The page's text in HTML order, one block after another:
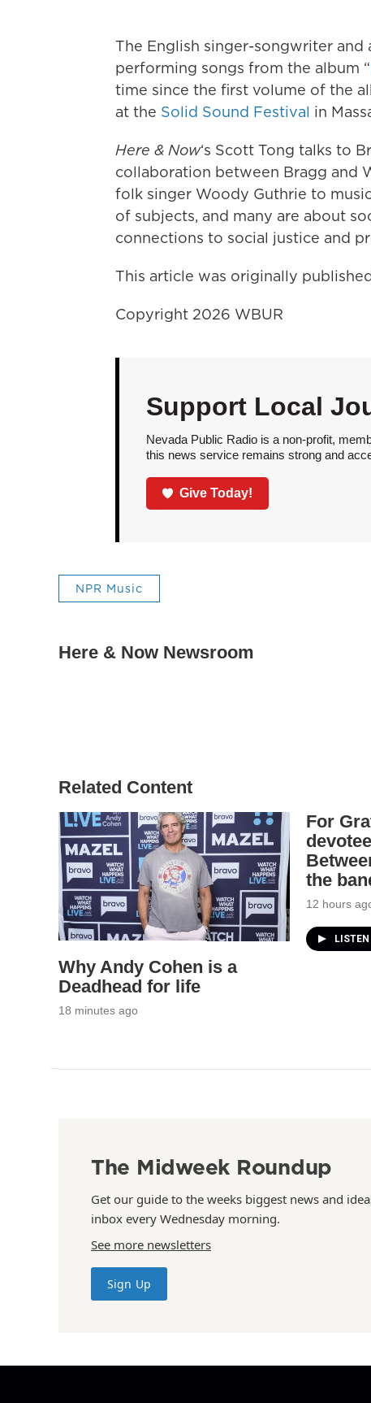
The English singer-songwriter and
performing songs from the album “
time since the first volume of the
at the Solid Sound Festival in
Here & Now‘s Scott Tong talks to
collaboration between Bragg and
folk singer Woody Guthrie to
of subjects, and many are about
connections to social justice and
This article was originally
Copyright 2026 WBUR
Support Local
Nevada Public Radio is a non-profit,
this news service remains strong and
Give Today!
NPR Music
Here & Now Newsroom
Related Content
Why Andy Cohen is a
Deadhead for life
18 minutes ago
For
the
12 hours
LISTEN
The Midweek Roundup
Get our guide to the weeks biggest news and
inbox every Wednesday morning.
See more newsletters
Sign Up